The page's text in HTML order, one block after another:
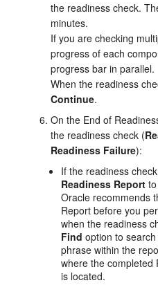
the readiness check.
minutes.
If you are checking
progress of each
progress bar in parallel.
When the readiness
Continue.
On the End of
the readiness check (
Readiness Failure):
If the readiness
Readiness Report
Oracle recommends
Report before you
when the readiness
Find option to
phrase within the
where the completed
is located.